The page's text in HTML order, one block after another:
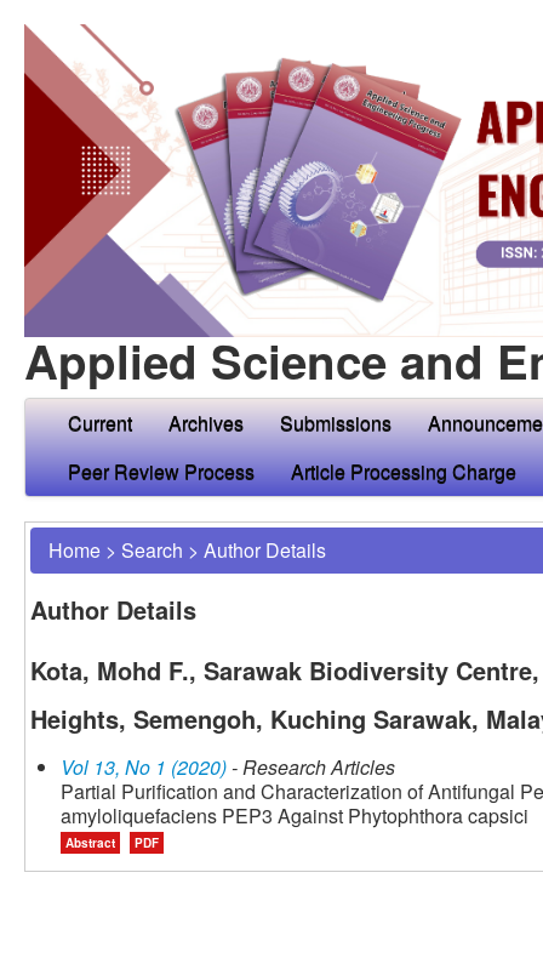
Applied Science and
Current Archives Submissions
Peer Review Process
Article Processing Charge
Home > Search > Author Details
Author Details
Kota, Mohd F., Sarawak Biodiversity
Heights, Semengoh, Kuching Sarawak,
Vol 13, No 1 (2020)- Research Articles
Partial Purification and Characterization of Antifungal
amyloliquefaciens PEP3 Against Phytophthora capsici
Abstract PDF